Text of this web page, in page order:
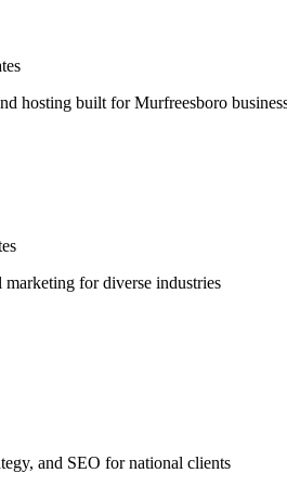
hosting built for Murfreesboro
for diverse industries
and SEO for national clients